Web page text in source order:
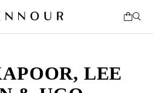
LEE